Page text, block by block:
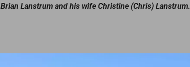
Brian Lanstrum and his wife Christine (Chris) Lanstrum.